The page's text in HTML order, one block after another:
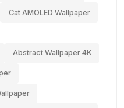
Cat AMOLED Wallpaper
Abstract Wallpaper 4K